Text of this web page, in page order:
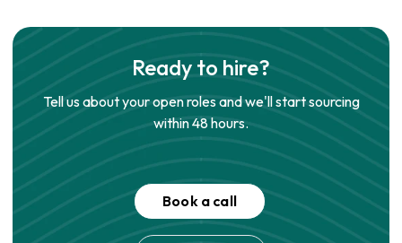
Ready to hire?
Tell us about your open roles and we'll start sourcing
within 48 hours.
Book a call